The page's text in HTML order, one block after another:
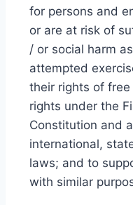
for persons and
or are at risk of
/ or social harm
attempted
their rights of
rights under the
Constitution and
international,
laws; and to
with similar